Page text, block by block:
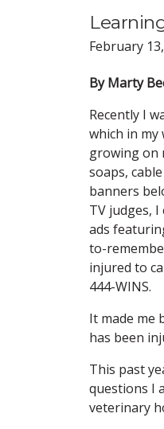
February
By Marty
Recently I
which in
growing on
soaps,
banners
TV judges,
ads
to-
injured to
444-WINS.
It made me
has been
This past
questions I
veterinary